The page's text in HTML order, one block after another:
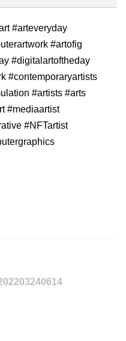
#arteveryday
#artofig
#digitalartoftheday
#contemporaryartists
#artists #arts
#mediaartist
#NFTartist